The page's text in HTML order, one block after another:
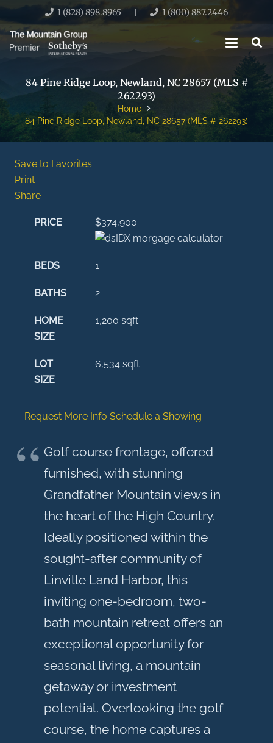
1 (828) 898.8965 | 1 (800) 887.2446
84 Pine Ridge Loop, Newland, NC 28657 (MLS #
262293)
Home
84 Pine Ridge Loop, Newland, NC 28657 (MLS # 262293)
Save to Favorites
Print
Share
PRICE $374,900
BEDS 1
BATHS 2
HOME
SIZE
1,200 sqft
LOT
SIZE
6,534 sqft
Request More Info Schedule a Showing
Golf course frontage, offered
furnished, with stunning
Grandfather Mountain views in
the heart of the High Country.
Ideally positioned within the
sought-after community of
Linville Land Harbor, this
inviting one-bedroom, two-
bath mountain retreat offers an
exceptional opportunity for
seasonal living, a mountain
getaway or investment
potential. Overlooking the golf
course, the home captures a